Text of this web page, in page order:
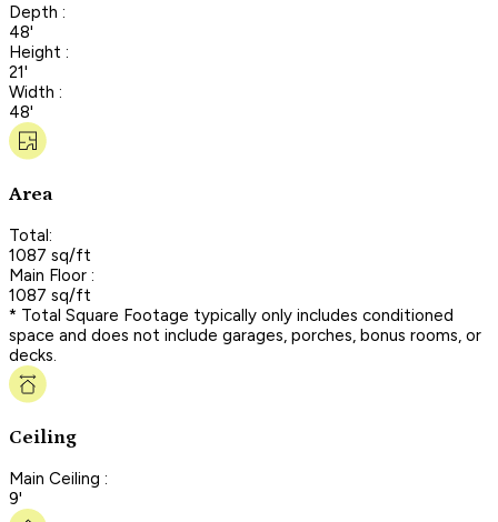
Depth :
48'
Height :
21'
Width :
48'
Area
Total:
1087 sq/ft
Main Floor :
1087 sq/ft
* Total Square Footage typically only includes conditioned
space and does not include garages, porches, bonus rooms, or
decks.
Ceiling
Main Ceiling :
9'